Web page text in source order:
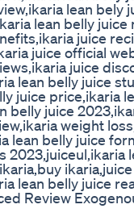
lean bely
lean belly
juice
juice official
juice
lean belly juice
juice price,ikaria
belly juice
weight
lean belly juice
lean belly juice
Review